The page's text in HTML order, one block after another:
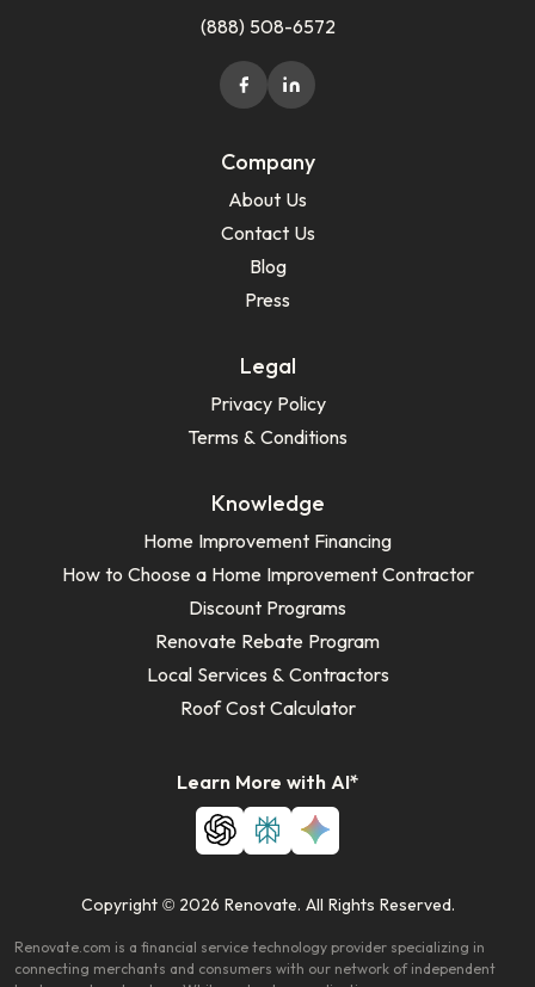
(888) 508-6572
Company
About Us
Contact Us
Blog
Press
Legal
Privacy Policy
Terms & Conditions
Knowledge
Home Improvement Financing
How to Choose a Home Improvement Contractor
Discount Programs
Renovate Rebate Program
Local Services & Contractors
Roof Cost Calculator
Learn More with AI*
Copyright © 2026 Renovate. All Rights Reserved.
Renovate.com is a financial service technology provider specializing in
connecting merchants and consumers with our network of independent